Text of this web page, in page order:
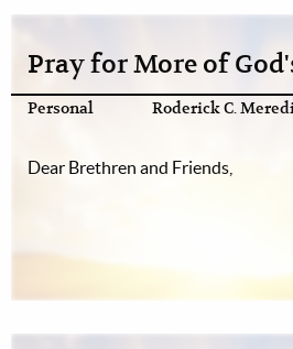
Pray for More of
Personal Roderick C.
Dear Brethren and Friends,